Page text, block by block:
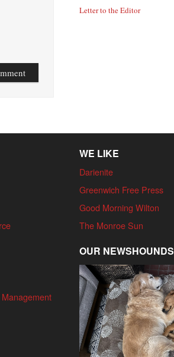
Letter to the Editor
WE LIKE
Darienite
Greenwich Free Press
Good Morning Wilton
The Monroe Sun
OUR NEWSHOUNDS